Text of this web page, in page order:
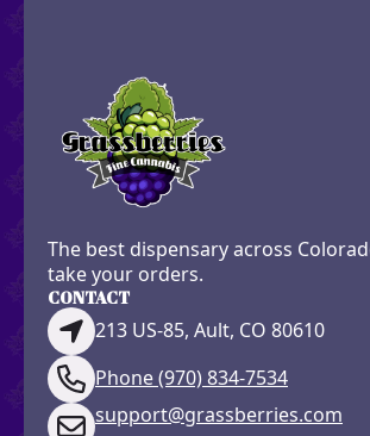
The best dispensary across
take your orders.
CONTACT
213 US-85, Ault, CO 80610
Phone (970) 834-7534
support@grassberries.com